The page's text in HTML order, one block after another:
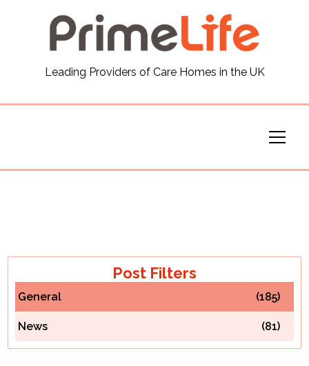
Leading Providers of Care Homes in the UK
General
Our Homes
Our Services
Funding
Contact Us
Post Filters
General (185)
News (81)